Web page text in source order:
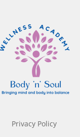
Privacy Policy